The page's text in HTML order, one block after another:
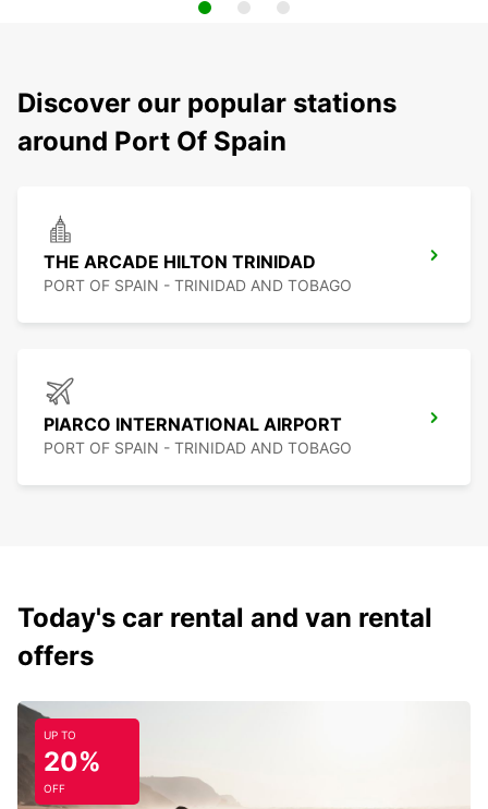
Discover our popular stations
around Port Of Spain
THE ARCADE HILTON TRINIDAD
PORT OF SPAIN - TRINIDAD AND TOBAGO
PIARCO INTERNATIONAL AIRPORT
PORT OF SPAIN - TRINIDAD AND TOBAGO
Today's car rental and van rental
offers
UP TO
20%
OFF